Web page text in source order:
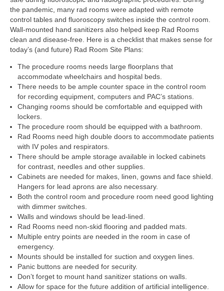
the pandemic, many rad rooms were adapted with remote
control tables and fluoroscopy switches inside the control room.
Wall-mounted hand sanitizers also helped keep Rad Rooms
clean and disease-free. Here is a checklist that makes sense for
today’s (and future) Rad Room Site Plans:
The procedure rooms needs large floorplans that
accommodate wheelchairs and hospital beds.
There needs to be ample counter space in the control room
for recording equipment, computers and PAC’s stations.
Changing rooms should be comfortable and equipped with
lockers.
The procedure room should be equipped with a bathroom.
Rad Rooms need high double doors to accommodate patients
with IV poles and respirators.
There should be ample storage available in locked cabinets
for contrast, needles and other supplies.
Cabinets are needed for makes, linen, gowns and face shield.
Hangers for lead aprons are also necessary.
Both the control room and procedure room need good lighting
with dimmer switches.
Walls and windows should be lead-lined.
Rad Rooms need non-skid flooring and padded mats.
Multiple entry points are needed in the room in case of
emergency.
Mounts should be installed for suction and oxygen lines.
Panic buttons are needed for security.
Don’t forget to mount hand sanitizer stations on walls.
Allow for space for the future addition of artificial intelligence.